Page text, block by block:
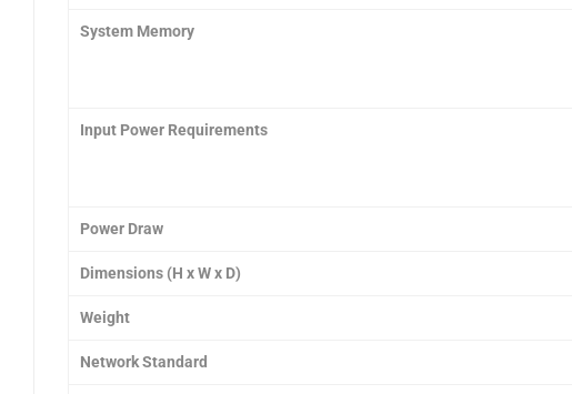
System Memory
Input Power Requirements
Power Draw
Dimensions (H x W x D)
Weight
Network Standard